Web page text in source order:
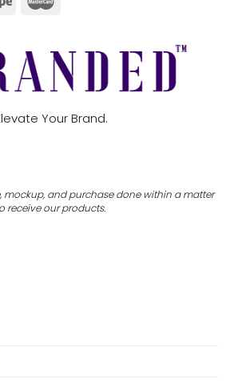
Your Brand.
mockup, and purchase done within a matter
receive our products.